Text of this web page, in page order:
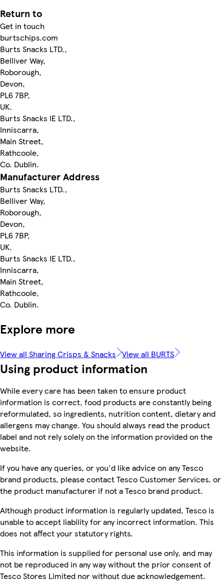
Return to
Get in touch
burtschips.com
Burts Snacks LTD.,
Belliver Way,
Roborough,
Devon,
PL6 7BP,
UK.
Burts Snacks IE LTD.,
Inniscarra,
Main Street,
Rathcoole,
Co. Dublin.
Manufacturer Address
Burts Snacks LTD.,
Belliver Way,
Roborough,
Devon,
PL6 7BP,
UK.
Burts Snacks IE LTD.,
Inniscarra,
Main Street,
Rathcoole,
Co. Dublin.
Explore more
View all Sharing Crisps & Snacks View all BURTS
Using product information
While every care has been taken to ensure product
information is correct, food products are constantly being
reformulated, so ingredients, nutrition content, dietary and
allergens may change. You should always read the product
label and not rely solely on the information provided on the
website.
If you have any queries, or you'd like advice on any Tesco
brand products, please contact Tesco Customer Services, or
the product manufacturer if not a Tesco brand product.
Although product information is regularly updated, Tesco is
unable to accept liability for any incorrect information. This
does not affect your statutory rights.
This information is supplied for personal use only, and may
not be reproduced in any way without the prior consent of
Tesco Stores Limited nor without due acknowledgement.